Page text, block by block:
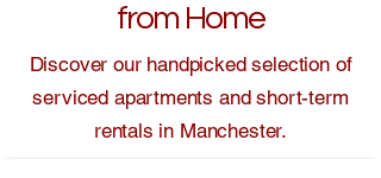
from Home
Discover our handpicked selection of
serviced apartments and short-term
rentals in Manchester.